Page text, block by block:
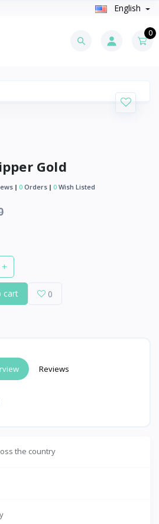
English
0
Gold
0 Orders 0 Wish Listed
+
cart 0
Reviews
the country